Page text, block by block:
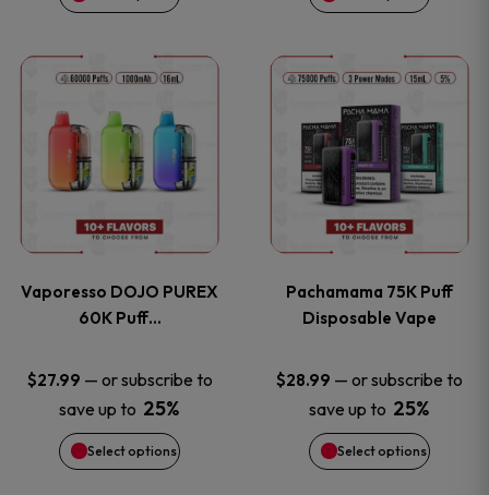
the
product
page
the
product
page
Vaporesso DOJO PUREX
60K Puff…
$27.99 — or subscribe to
save up to 25%
Select options
This
product
has
multiple
The
options
may
be
Pachamama 75K Puff
Disposable Vape
$28.99 — or subscribe to
save up to 25%
Select options
This
product
has
multiple
The
options
may
be